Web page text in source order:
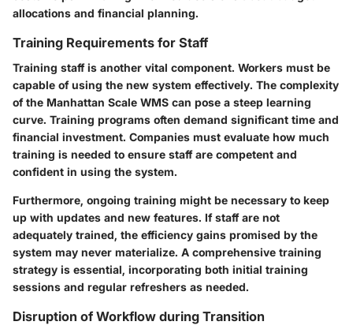
allocations and financial planning.
Training Requirements for Staff
Training staff is another vital component. Workers must be
capable of using the new system effectively. The complexity
of the Manhattan Scale WMS can pose a steep learning
curve. Training programs often demand significant time and
financial investment. Companies must evaluate how much
training is needed to ensure staff are competent and
confident in using the system.
Furthermore, ongoing training might be necessary to keep
up with updates and new features. If staff are not
adequately trained, the efficiency gains promised by the
system may never materialize. A comprehensive training
strategy is essential, incorporating both initial training
sessions and regular refreshers as needed.
Disruption of Workflow during Transition